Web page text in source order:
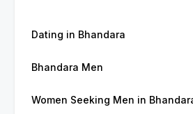
Dating in Bhandara
Bhandara Men
Women Seeking Men in